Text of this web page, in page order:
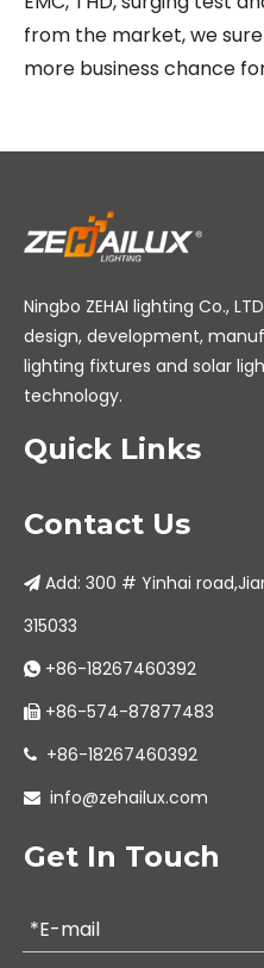
from the market, we
more business chance
Ningbo ZEHAI lighting Co.,
design, development,
lighting fixtures and solar
technology.
Quick Links
Contact Us
 Add: 300 # Yinhai
315033
 +86-18267460392
 +86-574-87877483
 +86-18267460392
 info@zehailux.com
Get In Touch